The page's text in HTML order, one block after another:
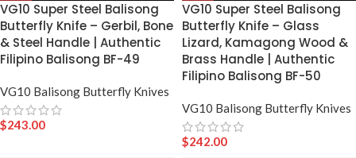
VG10 Super Steel Balisong
Butterfly Knife – Gerbil, Bone
& Steel Handle | Authentic
Filipino Balisong BF-49
VG10 Balisong Butterfly Knives
$243.00
VG10 Super Steel Balisong
Butterfly Knife – Glass
Lizard, Kamagong Wood &
Brass Handle | Authentic
Filipino Balisong BF-50
VG10 Balisong Butterfly Knives
$242.00